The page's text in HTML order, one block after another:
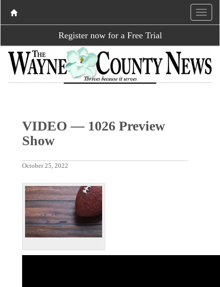
Register now for a Free Trial
VIDEO — 1026 Preview
Show
October 25, 2022